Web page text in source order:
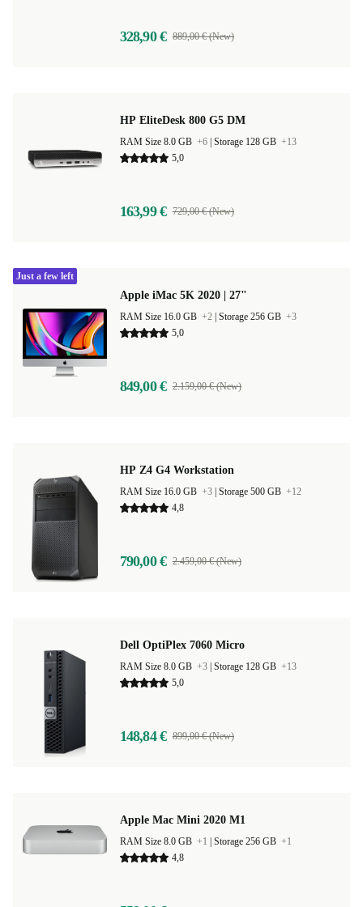
328,90 € 889,00 € (New)
HP EliteDesk 800 G5 DM
RAM Size 8.0 GB +6 Storage 128 GB +13
5,0
163,99 € 729,00 € (New)
Apple iMac 5K 2020 | 27"
RAM Size 16.0 GB +2 Storage 256 GB +3
5,0
849,00 € 2.159,00 € (New)
Just a few left
HP Z4 G4 Workstation
RAM Size 16.0 GB +3 Storage 500 GB +12
4,8
790,00 € 2.459,00 € (New)
Dell OptiPlex 7060 Micro
RAM Size 8.0 GB +3 Storage 128 GB +13
5,0
148,84 € 899,00 € (New)
Apple Mac Mini 2020 M1
RAM Size 8.0 GB +1 Storage 256 GB +1
4,8